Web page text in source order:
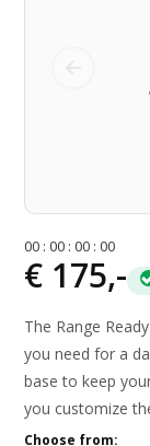
00 :00 :00 :00
€ 175,-
The Range
you need for a
base to keep
you customize
Choose from: